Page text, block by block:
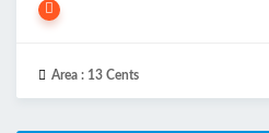
Area : 13 Cents